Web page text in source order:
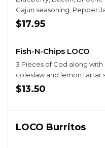
Cajun seasoning, Pepper
Bacon Onion Jam,
$17.95
Fish-N-Chips LOCO
3 Pieces of Cod along
coleslaw and lemon tartar
$13.50
LOCO Burritos